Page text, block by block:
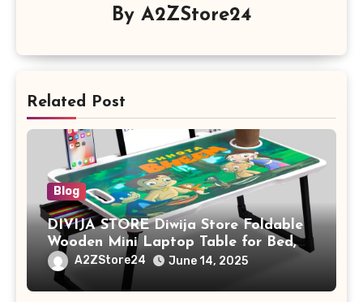
By A2ZStore24
Related Post
Blog
DIVIJA STORE Diwija Store Foldable
Wooden Mini Laptop Table for Bed,
Study Table with Drawer,
Tablet/Mobile Holder for Kids &
Adults (chota bheem)
A2ZStore24 June 14, 2025